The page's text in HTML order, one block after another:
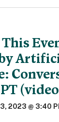
This
2023 @ 3:40